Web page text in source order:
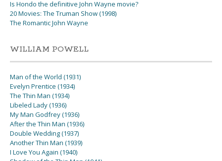
Is Hondo the definitive John Wayne movie?
20 Movies: The Truman Show (1998)
The Romantic John Wayne
WILLIAM POWELL
Man of the World (1931)
Evelyn Prentice (1934)
The Thin Man (1934)
Libeled Lady (1936)
My Man Godfrey (1936)
After the Thin Man (1936)
Double Wedding (1937)
Another Thin Man (1939)
I Love You Again (1940)